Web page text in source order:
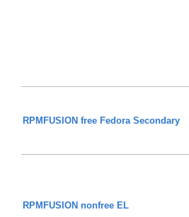
RPMFUSION free Fedora Secondary
RPMFUSION nonfree EL